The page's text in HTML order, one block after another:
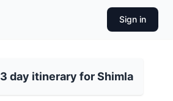
Sign in
3 day itinerary for Shimla